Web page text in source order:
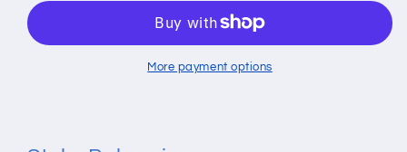
Hand-
Bead
Hand-
Woven
More payment options